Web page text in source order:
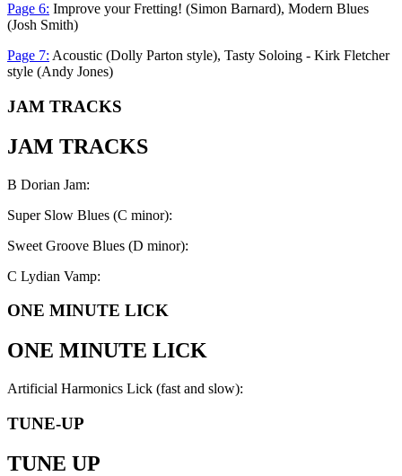
Page 6: Improve your Fretting! (Simon Barnard), Modern Blues
(Josh Smith)
Page 7: Acoustic (Dolly Parton style), Tasty Soloing - Kirk Fletcher
style (Andy Jones)
JAM TRACKS
JAM TRACKS
B Dorian Jam:
Super Slow Blues (C minor):
Sweet Groove Blues (D minor):
C Lydian Vamp:
ONE MINUTE LICK
ONE MINUTE LICK
Artificial Harmonics Lick (fast and slow):
TUNE-UP
TUNE UP